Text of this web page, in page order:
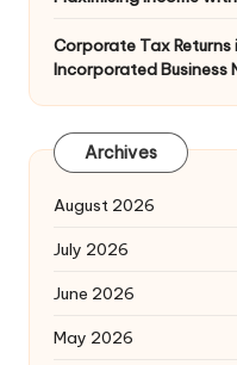
Corporate Tax
Incorporated Business
Archives
August 2026
July 2026
June 2026
May 2026